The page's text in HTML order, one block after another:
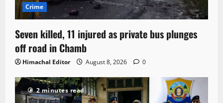
Crime
Seven killed, 11 injured as private bus plunges
off road in Chamb
Himachal Editor August 8, 2026 0
2 minutes read